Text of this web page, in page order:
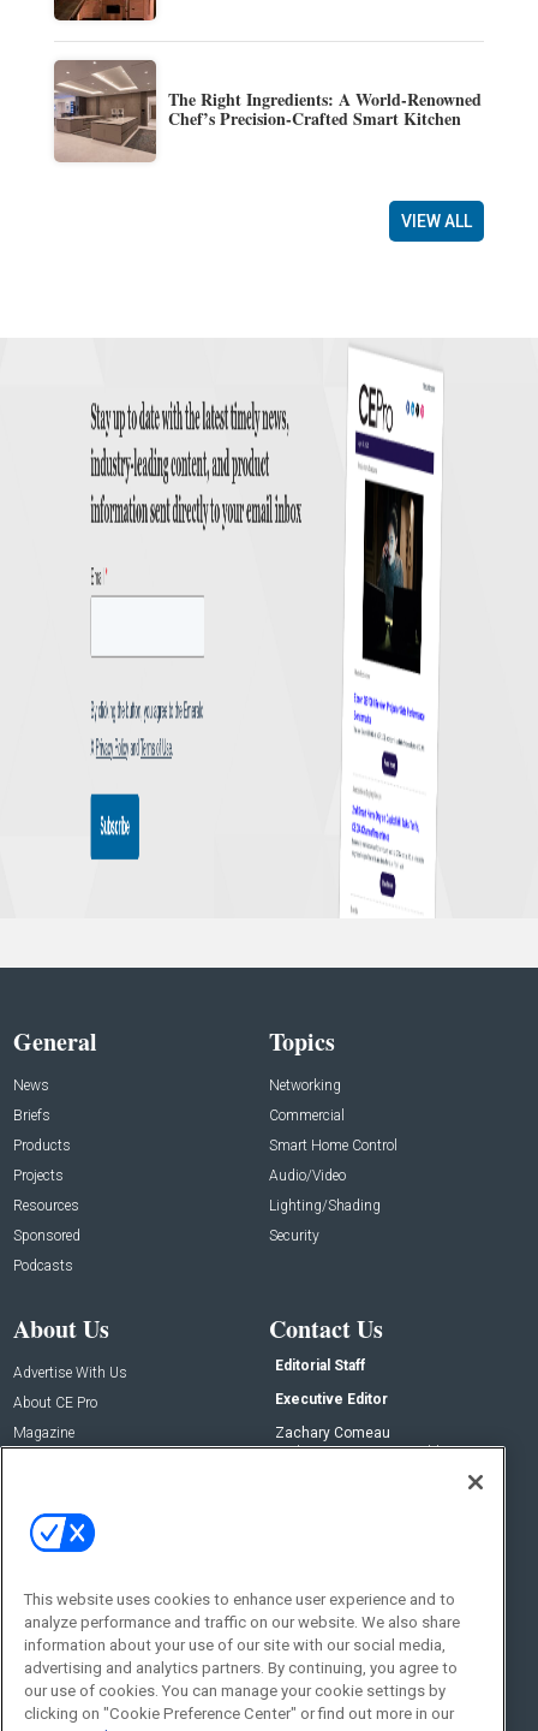
The Right Ingredients: A World-Renowned
Chef’s Precision-Crafted Smart Kitchen
VIEW ALL
General
News
Briefs
Products
Projects
Resources
Sponsored
Podcasts
Topics
Networking
Commercial
Smart Home Control
Audio/Video
Lighting/Shading
Security
About Us
Advertise With Us
About CE Pro
Magazine
Contact Us
Editorial Staff
Executive Editor
Zachary Comeau
zachary.comeau@emeraldx.com
Social:
This website uses cookies to enhance user experience and to
analyze performance and traffic on our website. We also share
information about your use of our site with our social media,
advertising and analytics partners. By continuing, you agree to
our use of cookies. You can manage your cookie settings by
clicking on "Cookie Preference Center" or find out more in our